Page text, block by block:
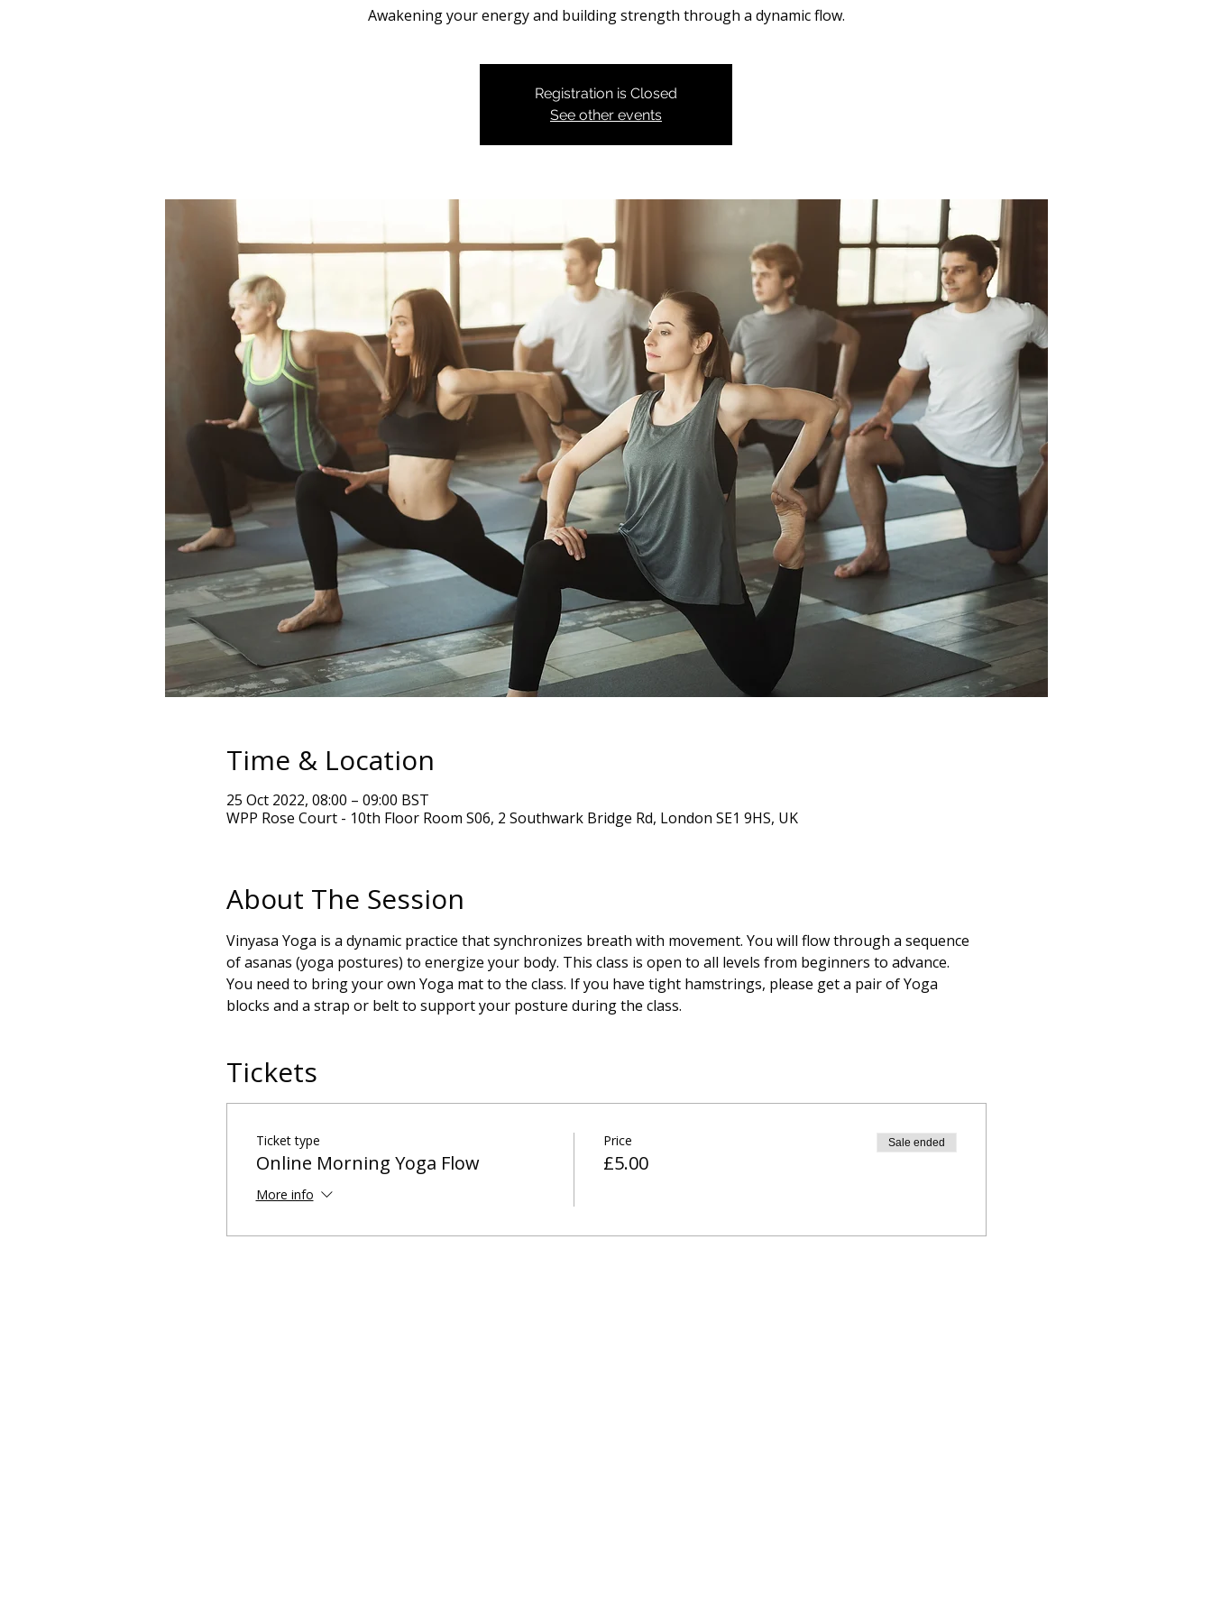
Awakening your energy and building strength through a dynamic flow.
Registration is Closed
See other events
Time & Location
25 Oct 2022, 08:00 – 09:00 BST
WPP Rose Court - 10th Floor Room S06, 2 Southwark Bridge Rd, London SE1 9HS, UK
About The Session
Vinyasa Yoga is a dynamic practice that synchronizes breath with movement. You will flow through a sequence
of asanas (yoga postures) to energize your body. This class is open to all levels from beginners to advance.
You need to bring your own Yoga mat to the class. If you have tight hamstrings, please get a pair of Yoga
blocks and a strap or belt to support your posture during the class.
Tickets
Ticket type
Online Morning Yoga Flow
More info
Price
£5.00
Sale ended